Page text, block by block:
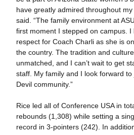
have greatly admired throughout
said. “The family environment at
first moment I stepped on campus. I
respect for Coach Charli as she is
the country. The tradition and
unmatched, and I can’t wait to get
staff. My family and I look forward
Devil community.”
Rice led all of Conference USA in
rebounds (1,308) while setting a
record in 3-pointers (242). In